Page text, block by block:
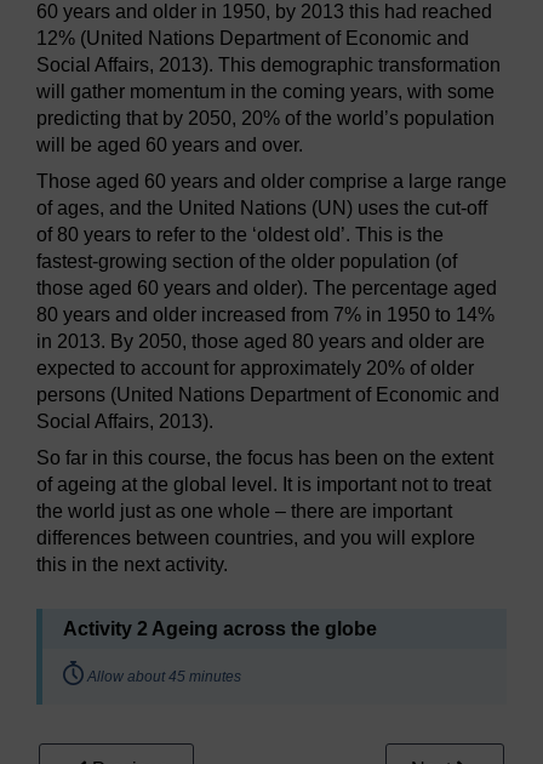
60 years and older in 1950, by 2013 this had reached
12% (United Nations Department of Economic and
Social Affairs, 2013). This demographic transformation
will gather momentum in the coming years, with some
predicting that by 2050, 20% of the world’s population
will be aged 60 years and over.
Those aged 60 years and older comprise a large range
of ages, and the United Nations (UN) uses the cut-off
of 80 years to refer to the ‘oldest old’. This is the
fastest-growing section of the older population (of
those aged 60 years and older). The percentage aged
80 years and older increased from 7% in 1950 to 14%
in 2013. By 2050, those aged 80 years and older are
expected to account for approximately 20% of older
persons (United Nations Department of Economic and
Social Affairs, 2013).
So far in this course, the focus has been on the extent
of ageing at the global level. It is important not to treat
the world just as one whole – there are important
differences between countries, and you will explore
this in the next activity.
Activity 2 Ageing across the globe
Timing:
Allow about 45 minutes